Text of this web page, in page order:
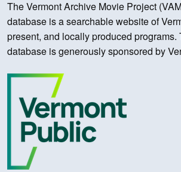
The Vermont Archive Movie Project
database is a searchable website of
present, and locally produced programs.
database is generously sponsored by